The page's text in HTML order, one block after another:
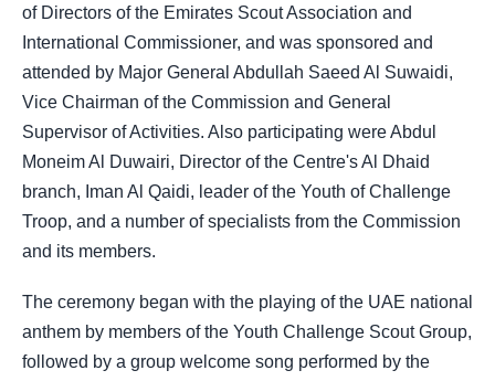
of Directors of the Emirates Scout Association and
International Commissioner, and was sponsored and
attended by Major General Abdullah Saeed Al Suwaidi,
Vice Chairman of the Commission and General
Supervisor of Activities. Also participating were Abdul
Moneim Al Duwairi, Director of the Centre's Al Dhaid
branch, Iman Al Qaidi, leader of the Youth of Challenge
Troop, and a number of specialists from the Commission
and its members.
The ceremony began with the playing of the UAE national
anthem by members of the Youth Challenge Scout Group,
followed by a group welcome song performed by the